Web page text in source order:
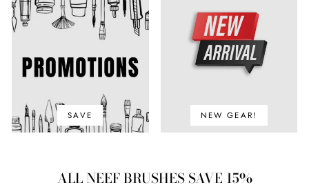
SAVE NEW GEAR!
ALL NEEF BRUSHES SAVE 15%